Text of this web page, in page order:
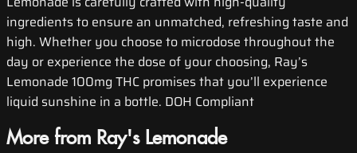
ingredients to ensure an unmatched, refreshing taste and
high. Whether you choose to microdose throughout the
day or experience the dose of your choosing, Ray’s
Lemonade 100mg THC promises that you’ll experience
liquid sunshine in a bottle. DOH Compliant
More from Ray's Lemonade